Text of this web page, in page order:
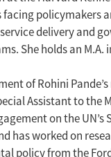
policymakers
delivery and
She holds an M.A.
of Rohini
Assistant to the
on the UN’s
has worked on
policy from the